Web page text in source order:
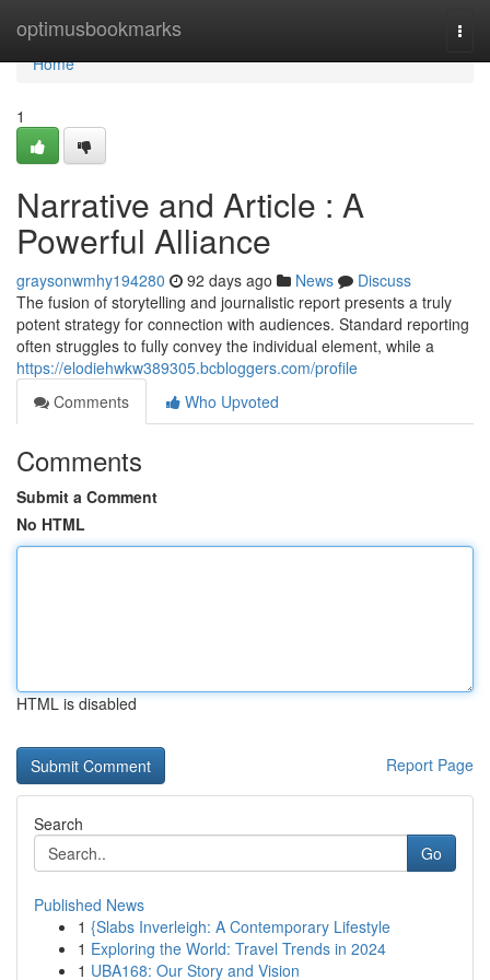
optimusbookmarks
Home
Home
1
Narrative and Article : A
Powerful Alliance
graysonwmhy194280 92 days ago News
Discuss
The fusion of storytelling and journalistic report presents a truly
potent strategy for connection with audiences. Standard reporting
often struggles to fully convey the individual element, while a
https://elodiehwkw389305.bcbloggers.com/profile
Comments
Who Upvoted
Comments
Submit a Comment
No HTML
HTML is disabled
Report Page
Search
Go
Published News
1 {Slabs Inverleigh: A Contemporary Lifestyle
1 Exploring the World: Travel Trends in 2024
1 UBA168: Our Story and Vision